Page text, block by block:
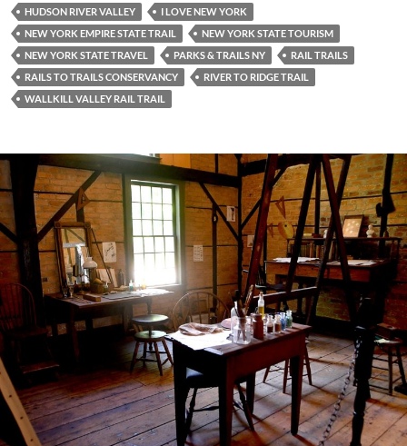
HUDSON RIVER VALLEY
I LOVE NEW YORK
NEW YORK EMPIRE STATE TRAIL
NEW YORK STATE TOURISM
NEW YORK STATE TRAVEL
PARKS & TRAILS NY
RAIL TRAILS
RAILS TO TRAILS CONSERVANCY
RIVER TO RIDGE TRAIL
WALLKILL VALLEY RAIL TRAIL